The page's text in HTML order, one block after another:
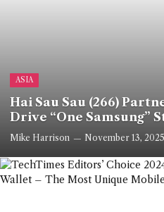
ASIA
Hai Sau Sau (266)
Drive “One Samsung”
Mike Harrison November 13, 2025